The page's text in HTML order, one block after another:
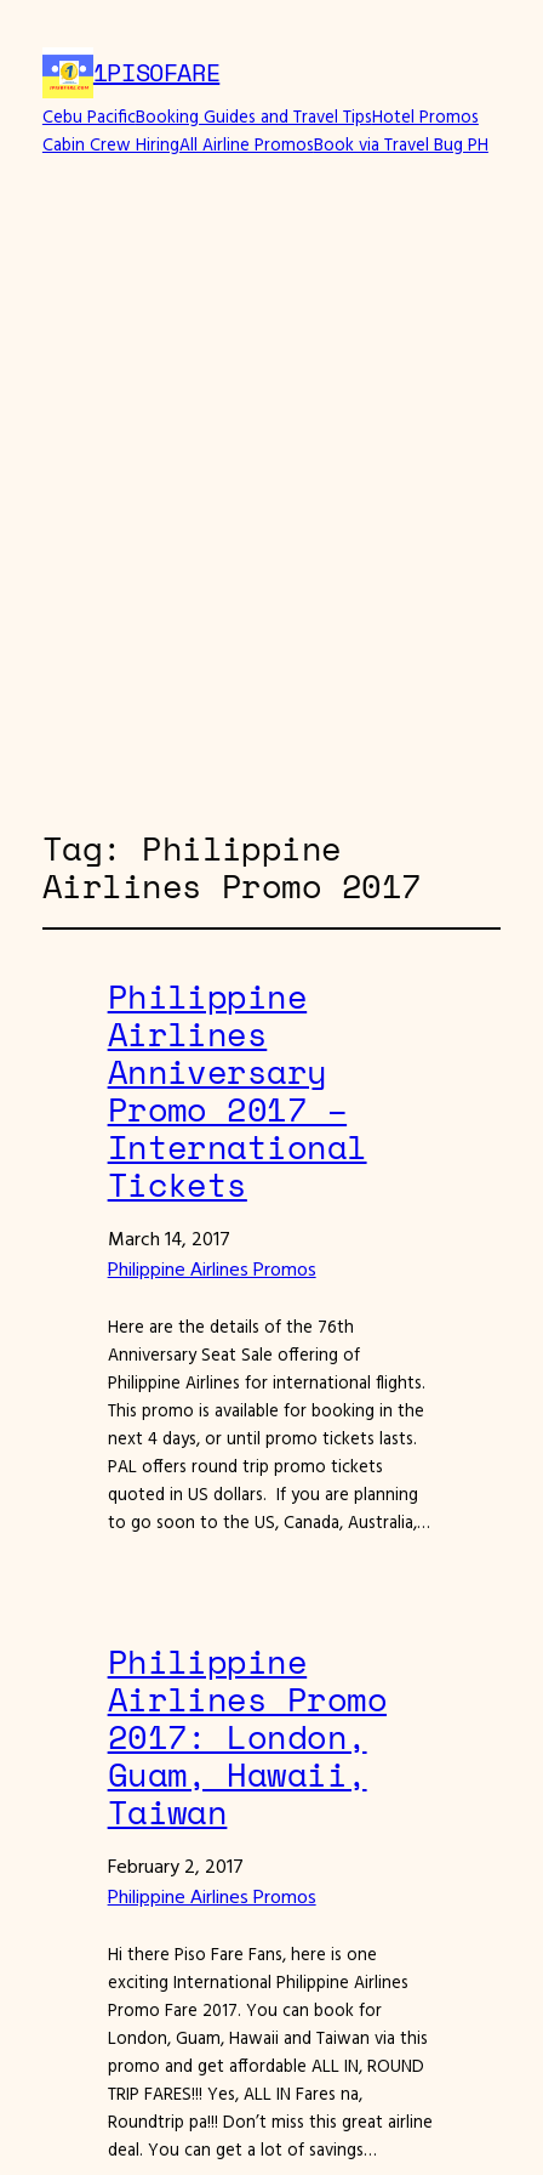
1PISOFARE
Cebu PacificBooking Guides and Travel TipsHotel Promos
Cabin Crew HiringAll Airline PromosBook via Travel Bug PH
Tag: Philippine
Airlines Promo 2017
Philippine
Airlines
Anniversary
Promo 2017 –
International
Tickets
March 14, 2017
Philippine Airlines Promos
Here are the details of the 76th
Anniversary Seat Sale offering of
Philippine Airlines for international flights.
This promo is available for booking in the
next 4 days, or until promo tickets lasts.
PAL offers round trip promo tickets
quoted in US dollars. If you are planning
to go soon to the US, Canada, Australia,…
Philippine
Airlines Promo
2017: London,
Guam, Hawaii,
Taiwan
February 2, 2017
Philippine Airlines Promos
Hi there Piso Fare Fans, here is one
exciting International Philippine Airlines
Promo Fare 2017. You can book for
London, Guam, Hawaii and Taiwan via this
promo and get affordable ALL IN, ROUND
TRIP FARES!!! Yes, ALL IN Fares na,
Roundtrip pa!!! Don’t miss this great airline
deal. You can get a lot of savings…